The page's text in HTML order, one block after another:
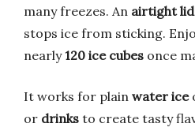
many freezes. An airtight lid
stops ice from sticking.
nearly120 ice cubes once
It works for plain water ice
or drinks to create tasty